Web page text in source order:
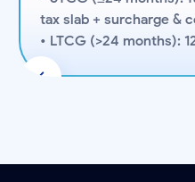
tax slab + surcharge &
• LTCG (>24 months):